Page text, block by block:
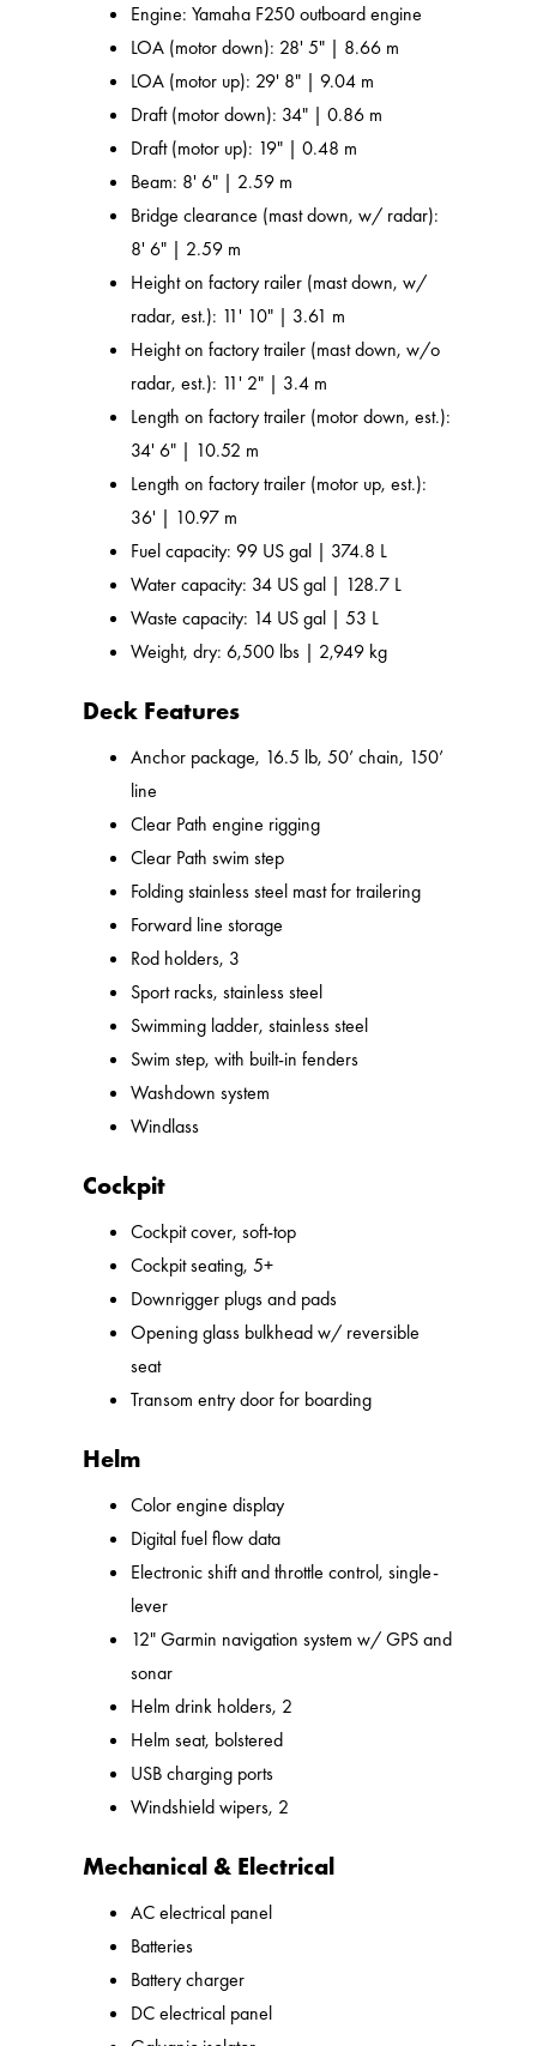
Engine: Yamaha F250 outboard engine
LOA (motor down): 28' 5" | 8.66 m
LOA (motor up): 29' 8" | 9.04 m
Draft (motor down): 34" | 0.86 m
Draft (motor up): 19" | 0.48 m
Beam: 8' 6" | 2.59 m
Bridge clearance (mast down, w/ radar):
8' 6" | 2.59 m
Height on factory railer (mast down, w/
radar, est.): 11' 10" | 3.61 m
Height on factory trailer (mast down, w/o
radar, est.): 11' 2" | 3.4 m
Length on factory trailer (motor down, est.):
34' 6" | 10.52 m
Length on factory trailer (motor up, est.):
36' | 10.97 m
Fuel capacity: 99 US gal | 374.8 L
Water capacity: 34 US gal | 128.7 L
Waste capacity: 14 US gal | 53 L
Weight, dry: 6,500 lbs | 2,949 kg
Deck Features
Anchor package, 16.5 lb, 50’ chain, 150’
line
Clear Path engine rigging
Clear Path swim step
Folding stainless steel mast for trailering
Forward line storage
Rod holders, 3
Sport racks, stainless steel
Swimming ladder, stainless steel
Swim step, with built-in fenders
Washdown system
Windlass
Cockpit
Cockpit cover, soft-top
Cockpit seating, 5+
Downrigger plugs and pads
Opening glass bulkhead w/ reversible
seat
Transom entry door for boarding
Helm
Color engine display
Digital fuel flow data
Electronic shift and throttle control, single-
lever
12" Garmin navigation system w/ GPS and
sonar
Helm drink holders, 2
Helm seat, bolstered
USB charging ports
Windshield wipers, 2
Mechanical & Electrical
AC electrical panel
Batteries
Battery charger
DC electrical panel